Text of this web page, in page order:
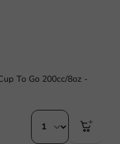
To Go 200cc/8oz -